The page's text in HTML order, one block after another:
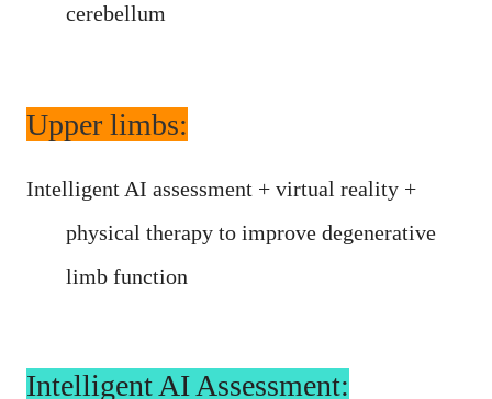
cerebellum
Upper limbs:
Intelligent AI assessment + virtual reality +
physical therapy to improve degenerative
limb function
Intelligent AI Assessment: